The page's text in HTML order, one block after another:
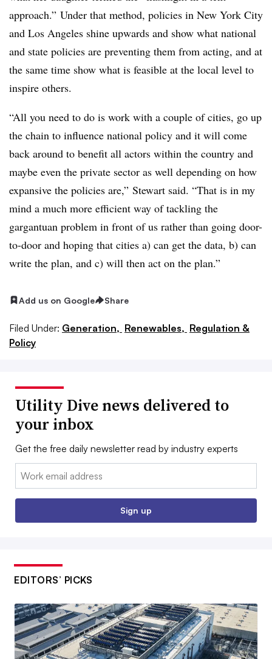
approach.” Under that method, policies in New York City
and Los Angeles shine upwards and show what national
and state policies are preventing them from acting, and at
the same time show what is feasible at the local level to
inspire others.
“All you need to do is work with a couple of cities, go up
the chain to influence national policy and it will come
back around to benefit all actors within the country and
maybe even the private sector as well depending on how
expansive the policies are,” Stewart said. “That is in my
mind a much more efficient way of tackling the
gargantuan problem in front of us rather than going door-
to-door and hoping that cities a) can get the data, b) can
write the plan, and c) will then act on the plan.”
Add us on Google Share
Filed Under: Generation, Renewables, Regulation &
Policy
Utility Dive news delivered to
your inbox
Get the free daily newsletter read by industry experts
Email:
Sign up
EDITORS’ PICKS